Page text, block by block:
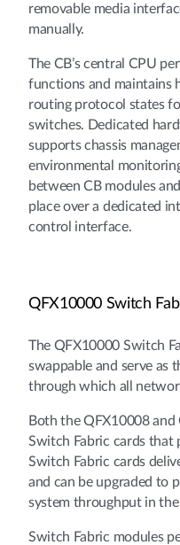
removable media
manually.
The CB’s central CPU
functions and maintains
routing protocol states
switches. Dedicated
supports chassis
environmental
between CB modules
place over a dedicated
control interface.
QFX10000 Switch
The QFX10000 Switch
swappable and serve as
through which all
Both the QFX10008
Switch Fabric cards that
Switch Fabric cards
and can be upgraded to
system throughput in
Switch Fabric modules